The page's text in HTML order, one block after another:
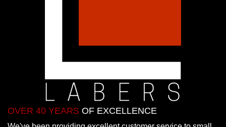
OVER 40 YEARS OF EXCELLENCE